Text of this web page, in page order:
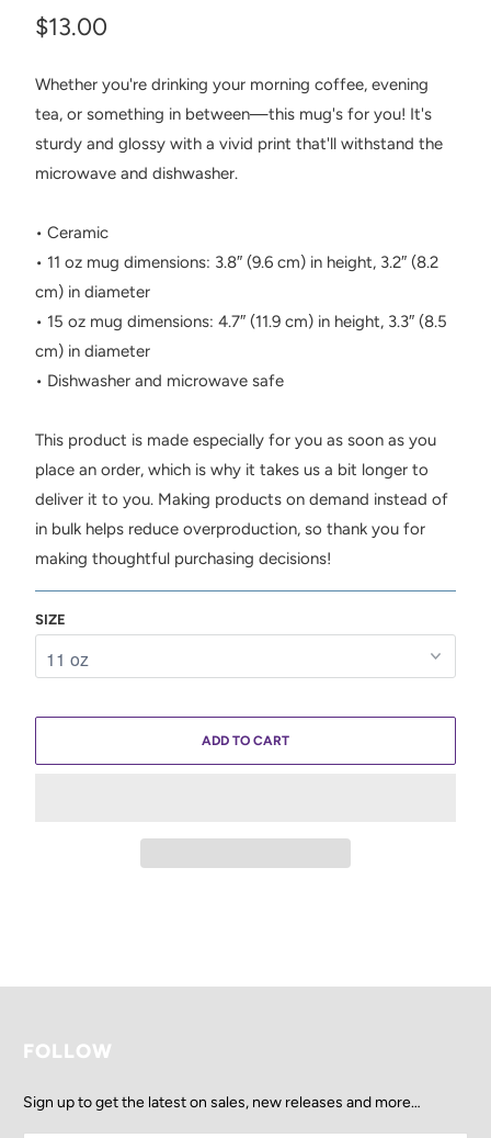
$13.00
Whether you're drinking your morning coffee, evening
tea, or something in between—this mug's for you! It's
sturdy and glossy with a vivid print that'll withstand the
microwave and dishwasher.
• Ceramic
• 11 oz mug dimensions: 3.8″ (9.6 cm) in height, 3.2″ (8.2
cm) in diameter
• 15 oz mug dimensions: 4.7″ (11.9 cm) in height, 3.3″ (8.5
cm) in diameter
• Dishwasher and microwave safe
This product is made especially for you as soon as you
place an order, which is why it takes us a bit longer to
deliver it to you. Making products on demand instead of
in bulk helps reduce overproduction, so thank you for
making thoughtful purchasing decisions!
SIZE
ADD TO CART
FOLLOW
Sign up to get the latest on sales, new releases and more…